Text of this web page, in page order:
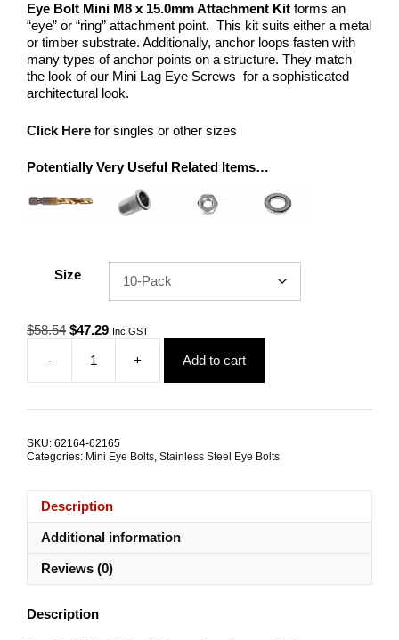
Eye Bolt Mini M8 x 15.0mm Attachment Kit forms an
“eye” or “ring” attachment point. This kit suits either a metal
or timber substrate. Additionally, anchor loops fasten with
many types of anchor points on a structure. They match
the look of our Mini Lag Eye Screws for a sophisticated
architectural look.
Click Here for singles or other sizes
Potentially Very Useful Related Items…
Size
$58.54 Original
was:
$58.54.
$47.29Current
$47.29.
Inc GST
-
Bolt
Kit
+ Add to cart
SKU: 62164-62165
Categories: Mini Eye Bolts, Stainless Steel Eye Bolts
Description
Additional information
Reviews (0)
Description